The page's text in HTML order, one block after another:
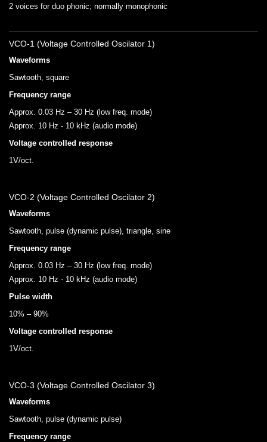
2 voices for duo phonic; normally monophonic
VCO-1 (Voltage Controlled Oscilator 1)
Waveforms
Sawtooth, square
Frequency range
Approx. 0.03 Hz – 30 Hz (low freq. mode)
Approx. 10 Hz - 10 kHz (audio mode)
Voltage controlled response
1V/oct.
VCO-2 (Voltage Controlled Oscilator 2)
Waveforms
Sawtooth, pulse (dynamic pulse), triangle, sine
Frequency range
Approx. 0.03 Hz – 30 Hz (low freq. mode)
Approx. 10 Hz - 10 kHz (audio mode)
Pulse width
10% – 90%
Voltage controlled response
1V/oct.
VCO-3 (Voltage Controlled Oscilator 3)
Waveforms
Sawtooth, pulse (dynamic pulse)
Frequency range